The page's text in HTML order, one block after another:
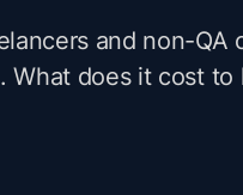
and non-QA
What does it cost to